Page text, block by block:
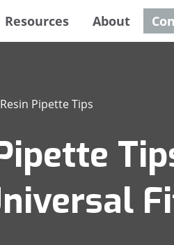
Resources About
Pipette Tips